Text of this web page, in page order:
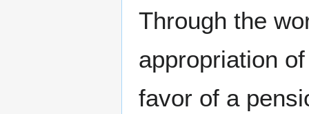
Through the
appropriation
favor of a